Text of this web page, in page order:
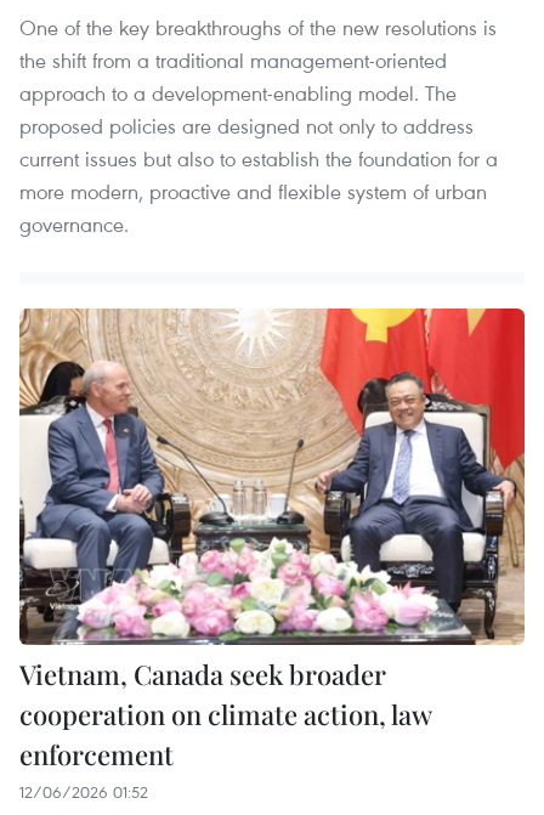
One of the key breakthroughs of the new resolutions is
the shift from a traditional management-oriented
approach to a development-enabling model. The
proposed policies are designed not only to address
current issues but also to establish the foundation for a
more modern, proactive and flexible system of urban
governance.
Vietnam, Canada seek broader
cooperation on climate action, law
enforcement
12/06/2026 01:52